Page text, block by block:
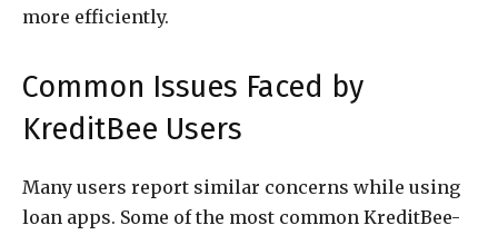
more efficiently.
Common Issues Faced by
KreditBee Users
Many users report similar concerns while using
loan apps. Some of the most common KreditBee-